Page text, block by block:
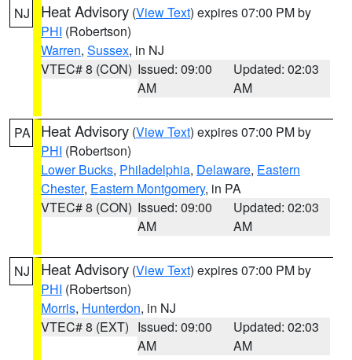
NJ Heat Advisory (View Text) expires 07:00 PM by
PHI (Robertson)
Warren, Sussex, in NJ
VTEC# 8 (CON) Issued: 09:00
AM
Updated: 02:03
AM
PA Heat Advisory (View Text) expires 07:00 PM by
PHI (Robertson)
Lower Bucks, Philadelphia, Delaware, Eastern
Chester, Eastern Montgomery, in PA
VTEC# 8 (CON) Issued: 09:00
AM
Updated: 02:03
AM
NJ Heat Advisory (View Text) expires 07:00 PM by
PHI (Robertson)
Morris, Hunterdon, in NJ
VTEC# 8 (EXT) Issued: 09:00
AM
Updated: 02:03
AM